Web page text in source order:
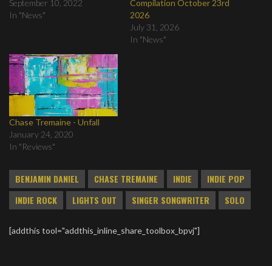
September 10, 2022
In "News"
Compilation October 23rd
2026
July 31, 2026
In "News"
Chase Tremaine - Unfall
January 24, 2020
In "Reviews"
BENJAMIN DANIEL CHASE TREMAINE INDIE
INDIE POP
INDIE ROCK
LIGHTS OUT SINGER SONGWRITER SOLO
[addthis tool="addthis_inline_share_toolbox_bpvj"]